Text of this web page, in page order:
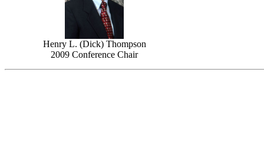
Henry L. (Dick) Thompson
2009 Conference Chair